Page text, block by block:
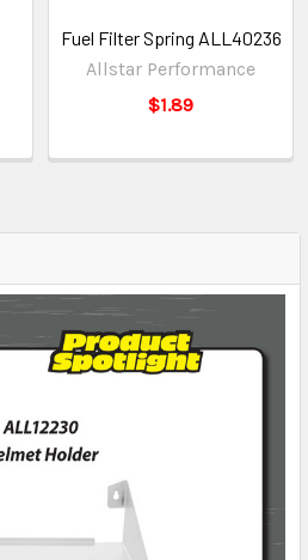
Fuel Filter Spring ALL40236
Allstar Performance
$1.89